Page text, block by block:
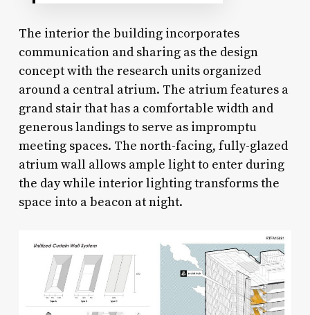
The interior the building incorporates
communication and sharing as the design
concept with the research units organized
around a central atrium. The atrium features a
grand stair that has a comfortable width and
generous landings to serve as impromptu
meeting spaces. The north-facing, fully-glazed
atrium wall allows ample light to enter during
the day while interior lighting transforms the
space into a beacon at night.